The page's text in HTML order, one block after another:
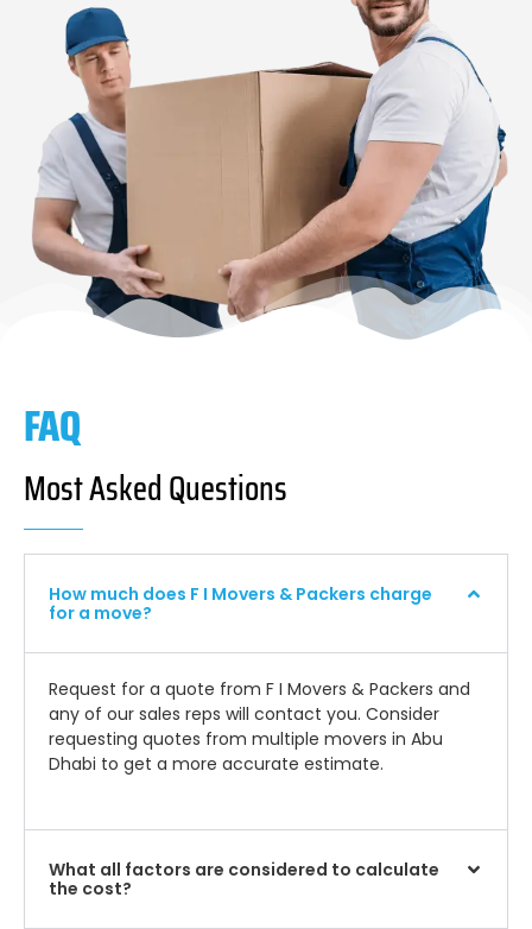
FAQ
Most Asked Questions
How much does F I Movers & Packers charge
for a move?
Request for a quote from F I Movers & Packers and
any of our sales reps will contact you. Consider
requesting quotes from multiple movers in Abu
Dhabi to get a more accurate estimate.
What all factors are considered to calculate
the cost?